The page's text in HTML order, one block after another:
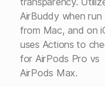
AirBuddy when run
from Mac, and on
uses Actions to
for AirPods Pro vs
AirPods Max.